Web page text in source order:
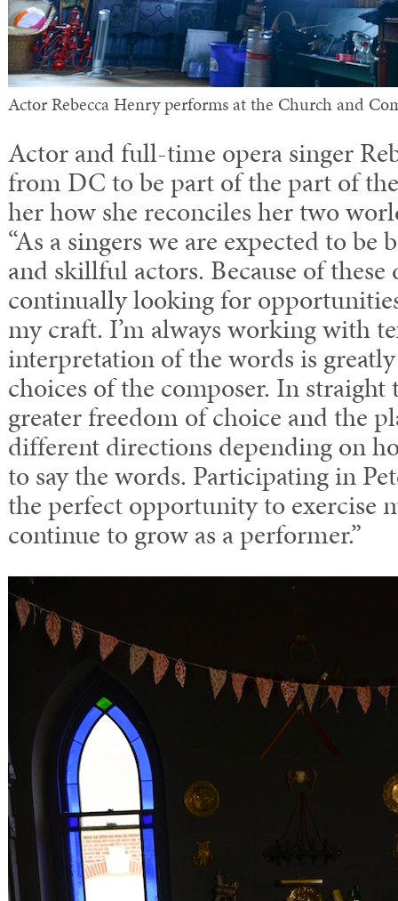
Actor Rebecca Henry performs at the Church and
Actor and full-time opera singer
from DC to be part of the part of
her how she reconciles her two
“As a singers we are expected to
and skillful actors. Because of these
continually looking for
my craft. I’m always working with
interpretation of the words is
choices of the composer. In straight
greater freedom of choice and the
different directions depending on
to say the words. Participating in
the perfect opportunity to exercise
continue to grow as a performer.”